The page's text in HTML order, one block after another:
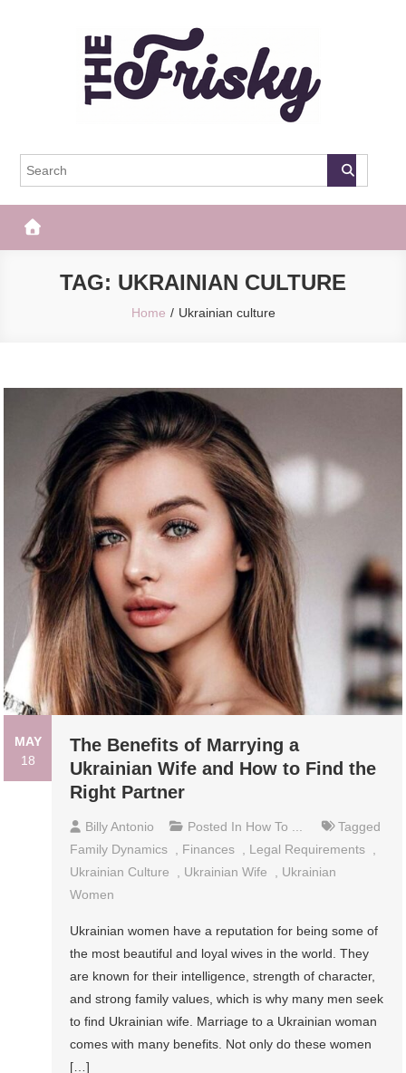
The Frisky
TAG: UKRAINIAN CULTURE
Home Ukrainian culture
MAY
18
The Benefits of Marrying a
Ukrainian Wife and How to Find the
Right Partner
Billy Antonio Posted In How To ...
Tagged
Family Dynamics
Finances Legal Requirements
Ukrainian Culture
Ukrainian Wife
Ukrainian
Women
Ukrainian women have a reputation for being some of
the most beautiful and loyal wives in the world. They
are known for their intelligence, strength of character,
and strong family values, which is why many men seek
to find Ukrainian wife. Marriage to a Ukrainian woman
comes with many benefits. Not only do these women
[…]